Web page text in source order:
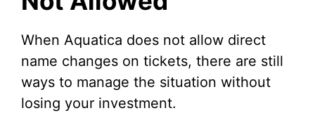
When Aquatica does not allow direct
name changes on tickets, there are still
ways to manage the situation without
losing your investment.